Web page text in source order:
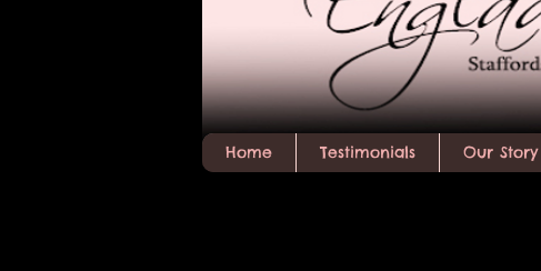
Home Testimonials Our Story